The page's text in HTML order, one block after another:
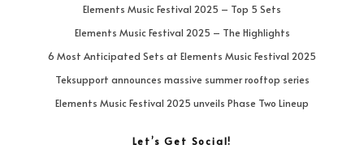
Elements Music Festival 2025 – Top 5 Sets
Elements Music Festival 2025 – The Highlights
6 Most Anticipated Sets at Elements Music Festival 2025
Teksupport announces massive summer rooftop series
Elements Music Festival 2025 unveils Phase Two Lineup
Let’s Get Social!